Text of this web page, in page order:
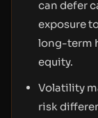
can defer
exposure
long-term
equity.
Volatility
risk